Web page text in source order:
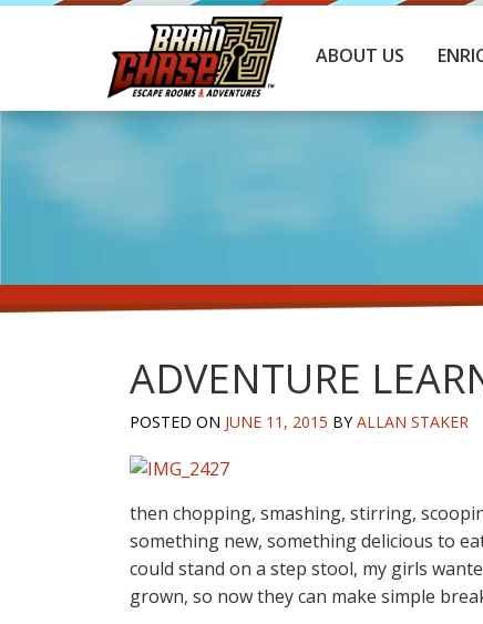
ABOUT US
ADVENTURE
POSTED ON JUNE 11, 2015 BYALLAN STAKER
then chopping, smashing, stirring,
something new, something delicious to
could stand on a step stool, my girls
grown, so now they can make simple